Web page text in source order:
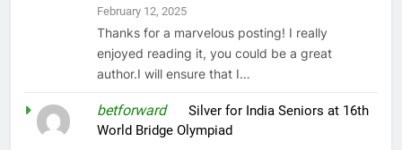
February 12, 2025
Thanks for a marvelous posting! I really
enjoyed reading it, you could be a great
author.I will ensure that I…
betforwardonSilver for India Seniors at 16th
World Bridge Olympiad